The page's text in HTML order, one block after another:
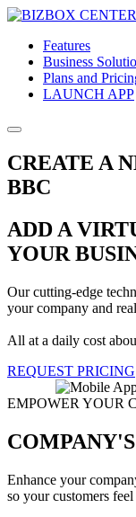
Features
Business
Plans and
LAUNCH APP
CREATE A
BBC
ADD A
YOUR
Our cutting-edge
your company and
All at a daily cost
REQUEST PRICING
EMPOWER YOUR
Enhance your
so your customers